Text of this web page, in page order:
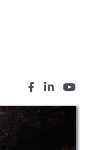
Facebook icon
LinkedIn